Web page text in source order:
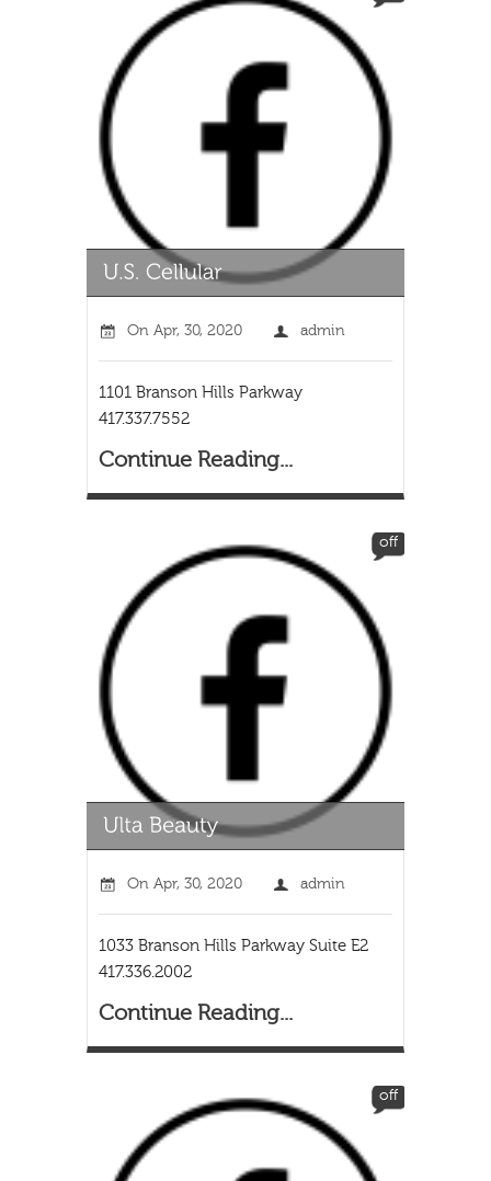
On Apr, 30, 2020 admin
1101 Branson Hills Parkway
417.337.7552
Continue Reading...
off
On Apr, 30, 2020 admin
1033 Branson Hills Parkway Suite E2
417.336.2002
Continue Reading...
off